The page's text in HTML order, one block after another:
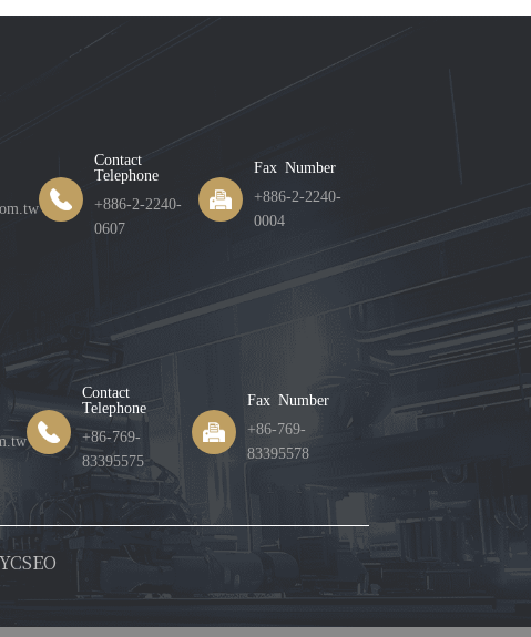
Contact
Telephone
+886-2-2240-
0607
Fax Number
+886-2-2240-
0004
Contact
Telephone
+86-769-
83395575
Fax Number
+86-769-
83395578
YCSEO